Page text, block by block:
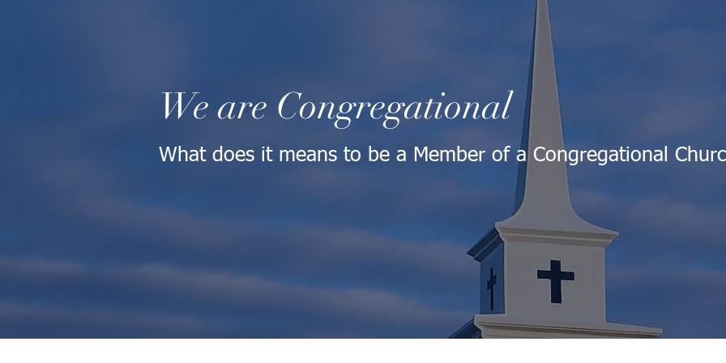
We are Congregational
What does it means to be a Member of a Congregational